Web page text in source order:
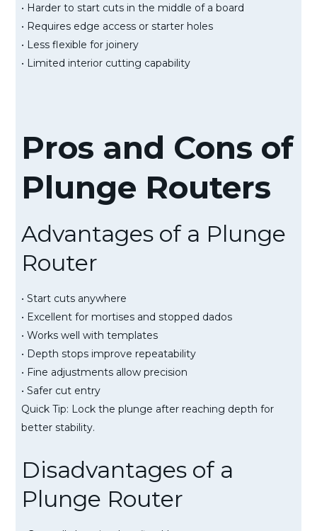
• Harder to start cuts in the middle of a board
• Requires edge access or starter holes
• Less flexible for joinery
• Limited interior cutting capability
Pros and Cons of
Plunge Routers
Advantages of a Plunge
Router
• Start cuts anywhere
• Excellent for mortises and stopped dados
• Works well with templates
• Depth stops improve repeatability
• Fine adjustments allow precision
• Safer cut entry
Quick Tip: Lock the plunge after reaching depth for
better stability.
Disadvantages of a
Plunge Router